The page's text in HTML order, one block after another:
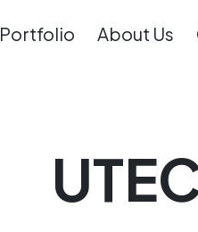
Portfolio About Us